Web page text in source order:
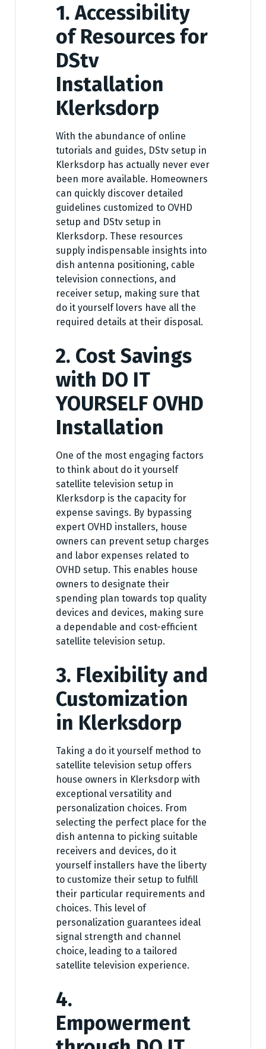
1. Accessibility
of Resources for
DStv
Installation
Klerksdorp
With the abundance of online
tutorials and guides, DStv setup in
Klerksdorp has actually never ever
been more available. Homeowners
can quickly discover detailed
guidelines customized to OVHD
setup and DStv setup in
Klerksdorp. These resources
supply indispensable insights into
dish antenna positioning, cable
television connections, and
receiver setup, making sure that
do it yourself lovers have all the
required details at their disposal.
2. Cost Savings
with DO IT
YOURSELF OVHD
Installation
One of the most engaging factors
to think about do it yourself
satellite television setup in
Klerksdorp is the capacity for
expense savings. By bypassing
expert OVHD installers, house
owners can prevent setup charges
and labor expenses related to
OVHD setup. This enables house
owners to designate their
spending plan towards top quality
devices and devices, making sure
a dependable and cost-efficient
satellite television setup.
3. Flexibility and
Customization
in Klerksdorp
Taking a do it yourself method to
satellite television setup offers
house owners in Klerksdorp with
exceptional versatility and
personalization choices. From
selecting the perfect place for the
dish antenna to picking suitable
receivers and devices, do it
yourself installers have the liberty
to customize their setup to fulfill
their particular requirements and
choices. This level of
personalization guarantees ideal
signal strength and channel
choice, leading to a tailored
satellite television experience.
4.
Empowerment